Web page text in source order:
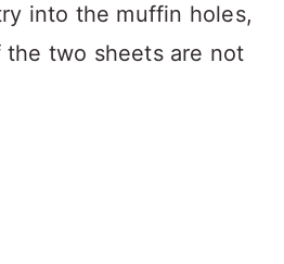
into the muffin holes,
two sheets are not